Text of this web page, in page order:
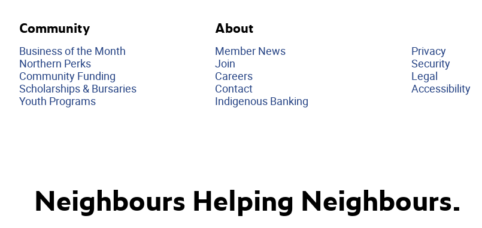
Community
Business of the Month
Northern Perks
Community Funding
Scholarships & Bursaries
Youth Programs
About
Member News
Join
Careers
Contact
Indigenous Banking
Privacy
Security
Legal
Accessibility
Neighbours Helping Neighbours.